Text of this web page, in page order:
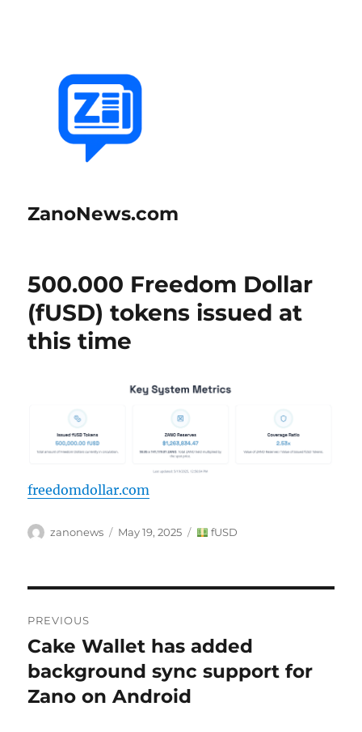
ZanoNews.com
500.000 Freedom Dollar
(fUSD) tokens issued at
this time
freedomdollar.com
Author
zanonews
Posted
May 19, 2025 Categories
fUSD
navigation
PREVIOUS
Previous
post:
Cake Wallet has added
background sync support for
Zano on Android